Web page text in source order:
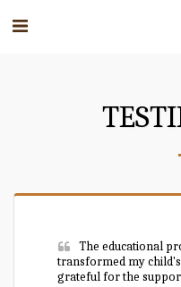
The educational
transformed my
grateful for the